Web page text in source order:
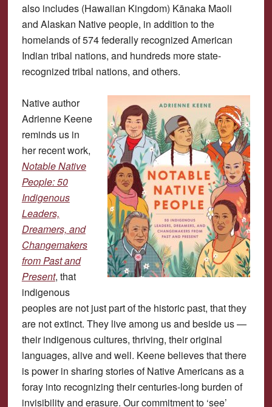
also includes (Hawaiian Kingdom) Kānaka Maoli
and Alaskan Native people, in addition to the
homelands of 574 federally recognized American
Indian tribal nations, and hundreds more state-
recognized tribal nations, and others.
Native author
Adrienne Keene
reminds us in
her recent work,
Notable Native
People: 50
Indigenous
Leaders,
Dreamers, and
Changemakers
from Past and
Present, that
indigenous
peoples are not just part of the historic past, that they
are not extinct. They live among us and beside us —
their indigenous cultures, thriving, their original
languages, alive and well. Keene believes that there
is power in sharing stories of Native Americans as a
foray into recognizing their centuries-long burden of
invisibility and erasure. Our commitment to ‘see’